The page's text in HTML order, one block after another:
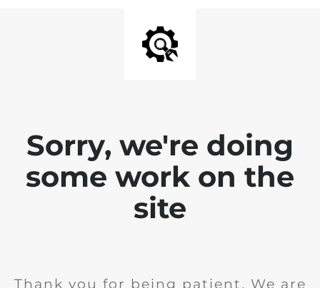
Sorry, we're doing
some work on the
site
Thank you for being patient. We are